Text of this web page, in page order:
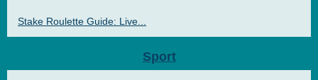
Stake Roulette Guide: Live...
Sport